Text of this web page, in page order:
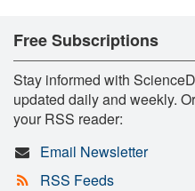
Free Subscriptions
Stay informed with
updated daily and weekly.
your RSS reader:
Email Newsletter
RSS Feeds